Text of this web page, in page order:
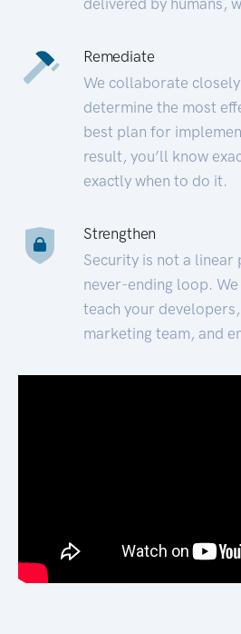
Remediate
We collaborate
determine the most
best plan for
result, you’ll know
exactly when to do it.
Strengthen
Security is not a linear
never-ending loop.
teach your
marketing team, and